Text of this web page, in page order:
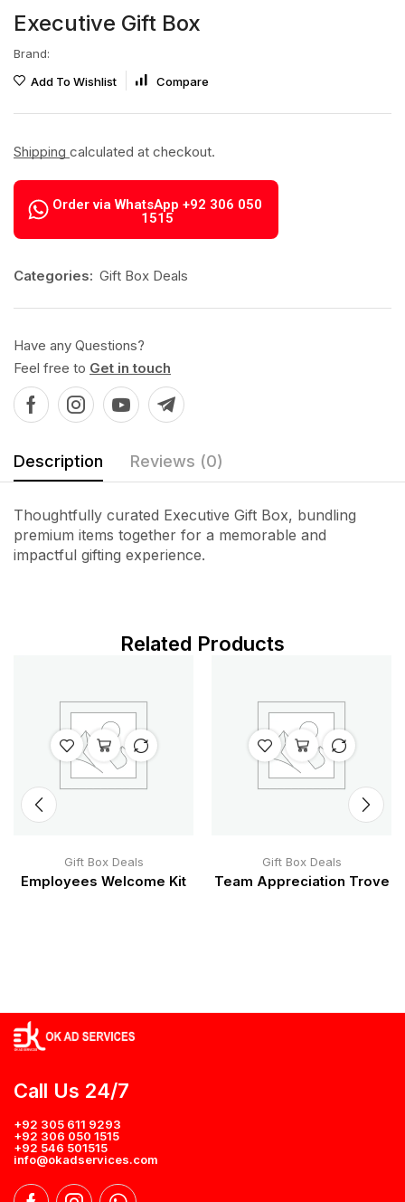
Executive Gift Box
Brand:
Add To Wishlist
Compare
Shipping calculated at checkout.
Order via WhatsApp +92 306 050
1515
Categories: Gift Box Deals
Have any Questions?
Feel free to Get in touch
Description Reviews (0)
Thoughtfully curated Executive Gift Box, bundling
premium items together for a memorable and
impactful gifting experience.
Related Products
Gift Box Deals
Employees Welcome Kit
Gift Box Deals
Team Appreciation Trove
Call Us 24/7
+92 305 611 9293
+92 306 050 1515
+92 546 501515
info@okadservices.com